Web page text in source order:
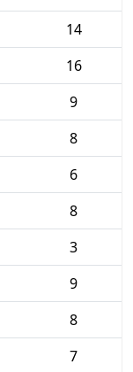
14
16
9
8
6
8
3
9
8
7